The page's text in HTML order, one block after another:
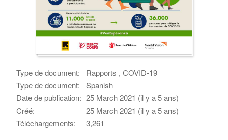
Type de document:
Rapports , COVID-19
Type de document:
Spanish
Date de publication: 25 March 2021 (il y a 5 ans)
Créé:
25 March 2021 (il y a 5 ans)
Téléchargements:
3,261